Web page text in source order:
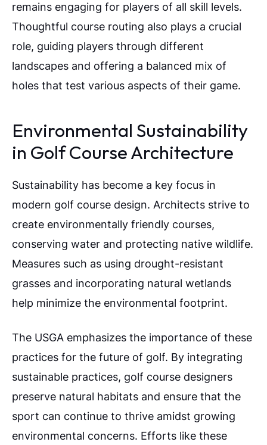
remains engaging for players of all skill levels.
Thoughtful course routing also plays a crucial
role, guiding players through different
landscapes and offering a balanced mix of
holes that test various aspects of their game.
Environmental Sustainability
in Golf Course Architecture
Sustainability has become a key focus in
modern golf course design. Architects strive to
create environmentally friendly courses,
conserving water and protecting native wildlife.
Measures such as using drought-resistant
grasses and incorporating natural wetlands
help minimize the environmental footprint.
The USGA emphasizes the importance of these
practices for the future of golf. By integrating
sustainable practices, golf course designers
preserve natural habitats and ensure that the
sport can continue to thrive amidst growing
environmental concerns. Efforts like these